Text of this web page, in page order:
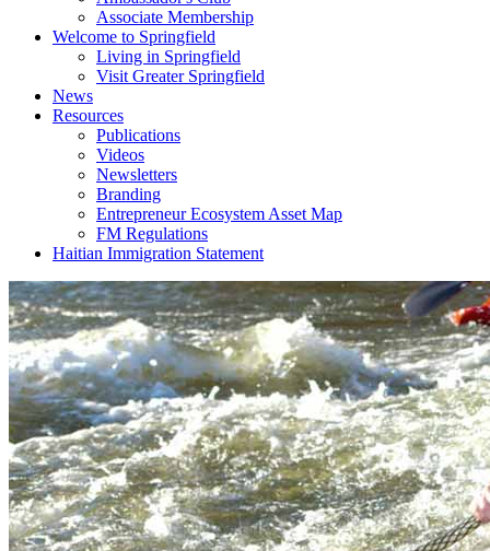
Associate Membership
Welcome to Springfield
Living in Springfield
Visit Greater Springfield
News
Resources
Publications
Videos
Newsletters
Branding
Entrepreneur Ecosystem Asset Map
FM Regulations
Haitian Immigration Statement